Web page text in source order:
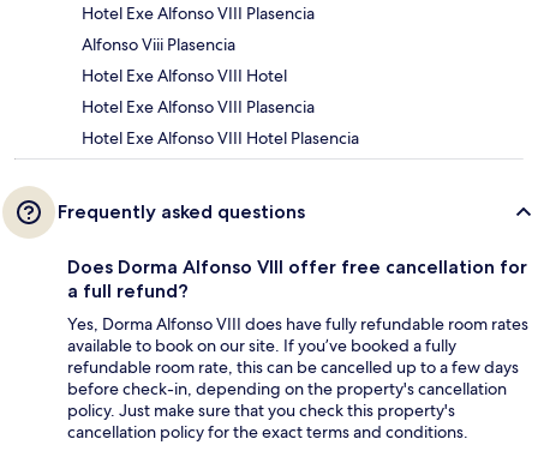
Hotel Exe Alfonso VIII Plasencia
Alfonso Viii Plasencia
Hotel Exe Alfonso VIII Hotel
Hotel Exe Alfonso VIII Plasencia
Hotel Exe Alfonso VIII Hotel Plasencia
Frequently asked questions
Does Dorma Alfonso VIII offer free cancellation for
a full refund?
Yes, Dorma Alfonso VIII does have fully refundable room rates
available to book on our site. If you’ve booked a fully
refundable room rate, this can be cancelled up to a few days
before check-in, depending on the property's cancellation
policy. Just make sure that you check this property's
cancellation policy for the exact terms and conditions.